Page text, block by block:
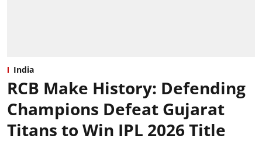
India
RCB Make History: Defending
Champions Defeat Gujarat
Titans to Win IPL 2026 Title